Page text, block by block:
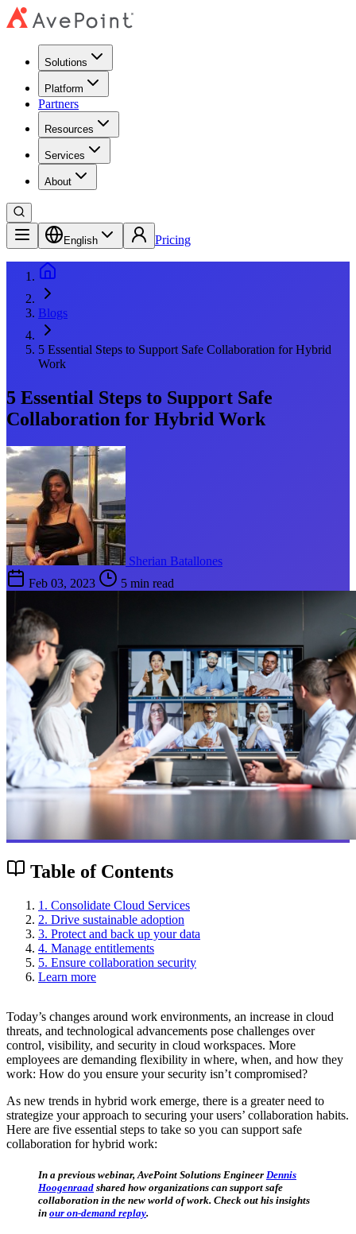
Solutions
Platform
Partners
Resources
Services
About
English Pricing
Blogs
5 Essential Steps to Support Safe Collaboration for Hybrid
Work
5 Essential Steps to Support Safe
Collaboration for Hybrid Work
Sherian Batallones
Feb 03, 2023
5 min read
Table of Contents
1. Consolidate Cloud Services
2. Drive sustainable adoption
3. Protect and back up your data
4. Manage entitlements
5. Ensure collaboration security
Learn more
Today’s changes around work environments, an increase in cloud
threats, and technological advancements pose challenges over
control, visibility, and security in cloud workspaces. More
employees are demanding flexibility in where, when, and how they
work: How do you ensure your security isn’t compromised?
As new trends in hybrid work emerge, there is a greater need to
strategize your approach to securing your users’ collaboration habits.
Here are five essential steps to take so you can support safe
collaboration for hybrid work:
In a previous webinar, AvePoint Solutions Engineer Dennis
Hoogenraad shared how organizations can support safe
collaboration in the new world of work. Check out his insights
in our on-demand replay.